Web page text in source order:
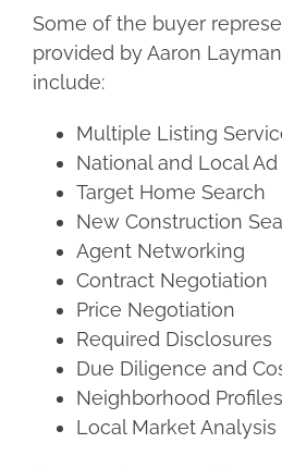
Some of the buyer
provided by Aaron
include:
Multiple Listing
National and Local Ad
Target Home Search
New Construction
Agent Networking
Contract Negotiation
Price Negotiation
Required Disclosures
Due Diligence and
Neighborhood Profiles
Local Market Analysis